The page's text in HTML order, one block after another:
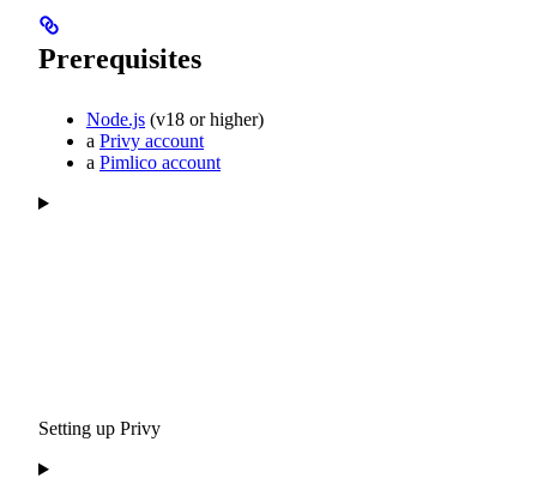
Prerequisites
Node.js (v18 or higher)
a Privy account
a Pimlico account
Setting up Privy